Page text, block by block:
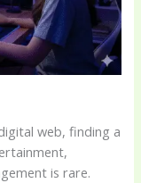
web, finding a
is rare.